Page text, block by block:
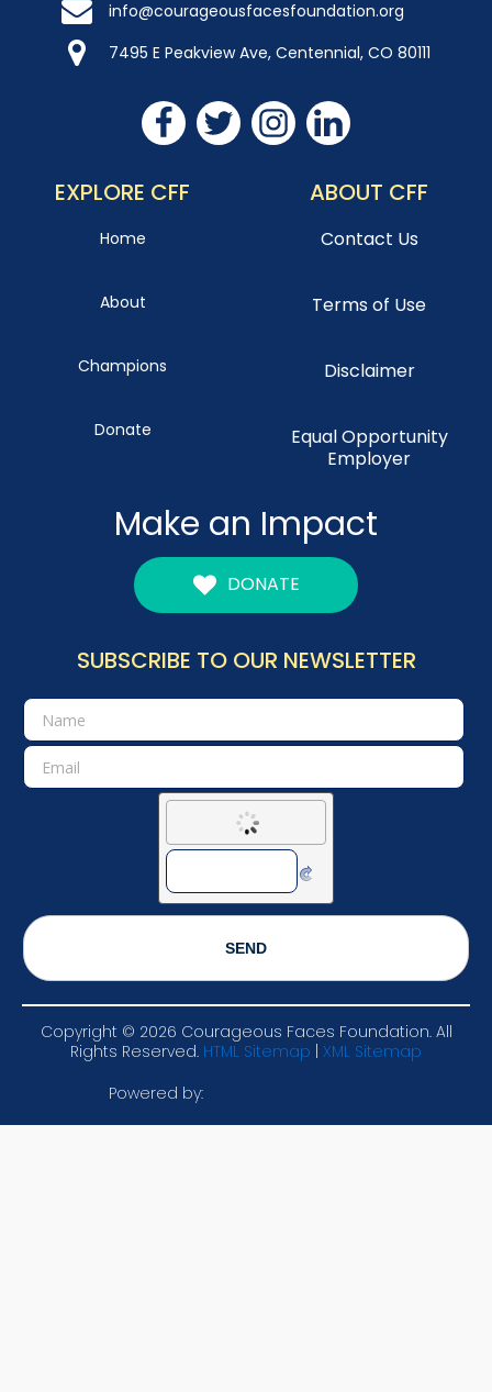
info@courageousfacesfoundation.org
7495 E Peakview Ave, Centennial, CO 80111
EXPLORE CFF
Home
About
Champions
Donate
ABOUT CFF
Contact Us
Terms of Use
Disclaimer
Equal Opportunity
Employer
Make an Impact
DONATE
SUBSCRIBE TO OUR NEWSLETTER
Copyright © 2026 Courageous Faces Foundation. All
Rights Reserved. HTML Sitemap XML Sitemap
Powered by: